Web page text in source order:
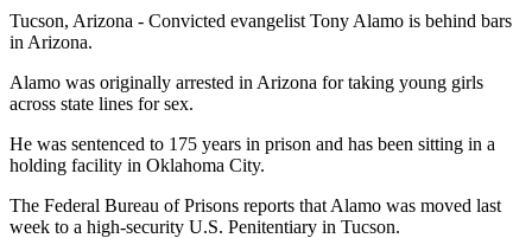
Tucson, Arizona - Convicted evangelist Tony Alamo is behind bars
in Arizona.
Alamo was originally arrested in Arizona for taking young girls
across state lines for sex.
He was sentenced to 175 years in prison and has been sitting in a
holding facility in Oklahoma City.
The Federal Bureau of Prisons reports that Alamo was moved last
week to a high-security U.S. Penitentiary in Tucson.